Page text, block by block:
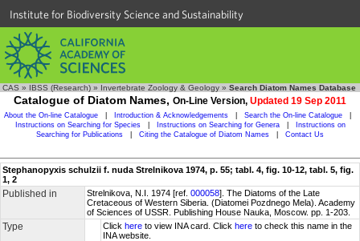
Institute for Biodiversity Science and Sustainability
CAS » IBSS (Research) » Invertebrate Zoology & Geology » Search Diatom Names Database
Catalogue of Diatom Names, On-Line Version, Updated 19 Sep 2011
About the On-line Catalogue Introduction & Acknowledgements Search the On-line Catalogue
Instructions on Searching for Species
Instructions on Searching for Genera
Instructions on
Searching for Publications
Citing the Catalogue of Diatom Names Contact Us
Stephanopyxis schulzii f. nuda Strelnikova 1974, p. 55; tabl. 4, fig. 10-12, tabl. 5, fig.
1, 2
Published in Strelnikova, N.I. 1974 [ref. 000058]. The Diatoms of the Late
Cretaceous of Western Siberia. (Diatomei Pozdnego Mela). Academy
of Sciences of USSR. Publishing House Nauka, Moscow. pp. 1-203.
Type Click here to view INA card. Click here to check this name in the
INA website.